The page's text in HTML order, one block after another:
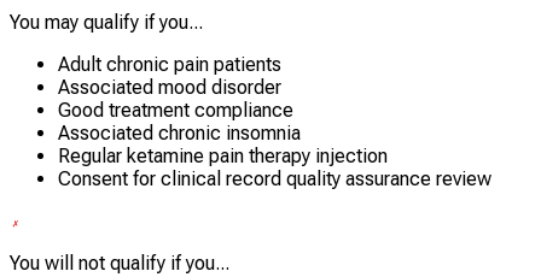
You may qualify if you...
Adult chronic pain patients
Associated mood disorder
Good treatment compliance
Associated chronic insomnia
Regular ketamine pain therapy injection
Consent for clinical record quality assurance review
You will not qualify if you...